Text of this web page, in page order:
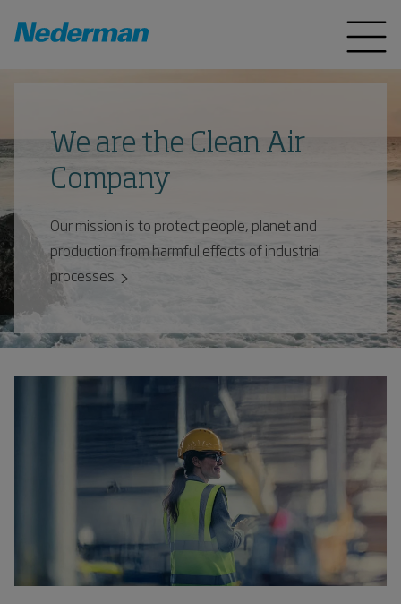
We are the Clean Air
Company
Our mission is to protect people, planet and
production from harmful effects of industrial
processes